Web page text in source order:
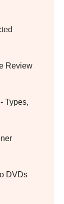
Review
Types,
DVDs